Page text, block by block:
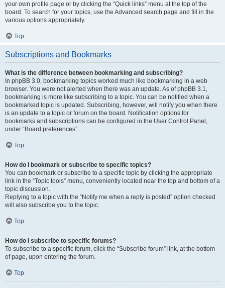
your own profile page or by clicking the “Quick links” menu at the top of the
board. To search for your topics, use the Advanced search page and fill in the
various options appropriately.
Top
Subscriptions and Bookmarks
What is the difference between bookmarking and subscribing?
In phpBB 3.0, bookmarking topics worked much like bookmarking in a web
browser. You were not alerted when there was an update. As of phpBB 3.1,
bookmarking is more like subscribing to a topic. You can be notified when a
bookmarked topic is updated. Subscribing, however, will notify you when there
is an update to a topic or forum on the board. Notification options for
bookmarks and subscriptions can be configured in the User Control Panel,
under “Board preferences”.
Top
How do I bookmark or subscribe to specific topics?
You can bookmark or subscribe to a specific topic by clicking the appropriate
link in the “Topic tools” menu, conveniently located near the top and bottom of a
topic discussion.
Replying to a topic with the “Notify me when a reply is posted” option checked
will also subscribe you to the topic.
Top
How do I subscribe to specific forums?
To subscribe to a specific forum, click the “Subscribe forum” link, at the bottom
of page, upon entering the forum.
Top